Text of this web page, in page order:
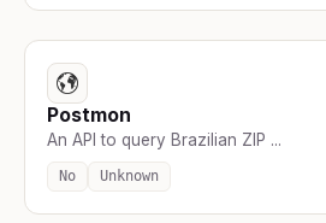
Postmon
An API to query Brazilian ZIP ...
No Unknown